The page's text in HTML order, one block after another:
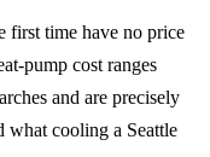
first time have no price
pump cost ranges
and are precisely
what cooling a Seattle